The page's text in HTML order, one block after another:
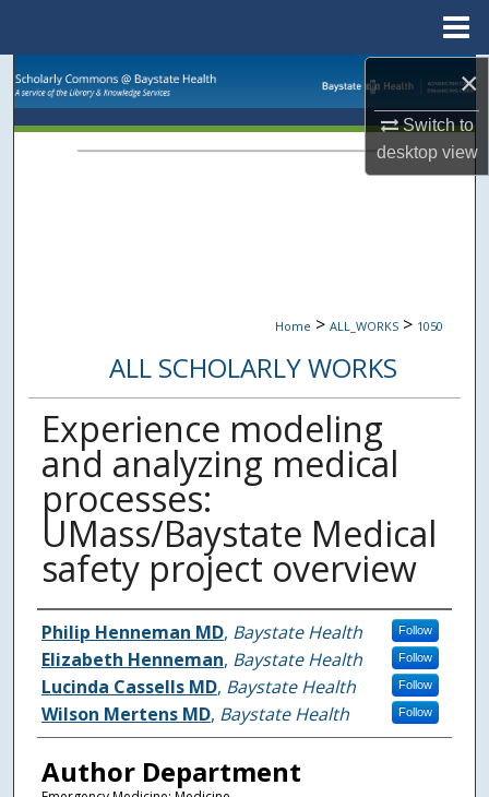
×
Switch to
desktopview
Browse Collections
Home > ALL_WORKS > 1050
ALL SCHOLARLY WORKS
Experience modeling
and analyzing medical
processes:
UMass/Baystate Medical
safety project overview
Authors
Philip Henneman MD, Baystate Health Follow
Elizabeth Henneman, Baystate Health Follow
Lucinda Cassells MD, Baystate Health Follow
Wilson Mertens MD, Baystate Health Follow
Author Department